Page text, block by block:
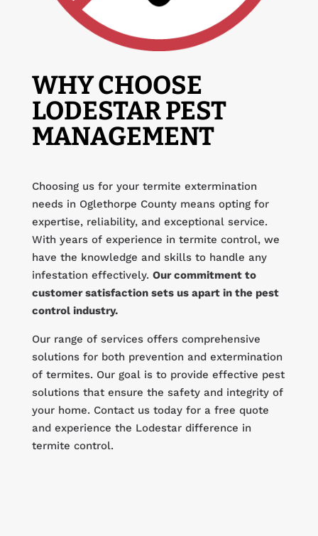
WHY CHOOSE
LODESTAR PEST
MANAGEMENT
Choosing us for your termite extermination
needs in Oglethorpe County means opting for
expertise, reliability, and exceptional service.
With years of experience in termite control, we
have the knowledge and skills to handle any
infestation effectively. Our commitment to
customer satisfaction sets us apart in the pest
control industry.
Our range of services offers comprehensive
solutions for both prevention and extermination
of termites. Our goal is to provide effective pest
solutions that ensure the safety and integrity of
your home. Contact us today for a free quote
and experience the Lodestar difference in
termite control.